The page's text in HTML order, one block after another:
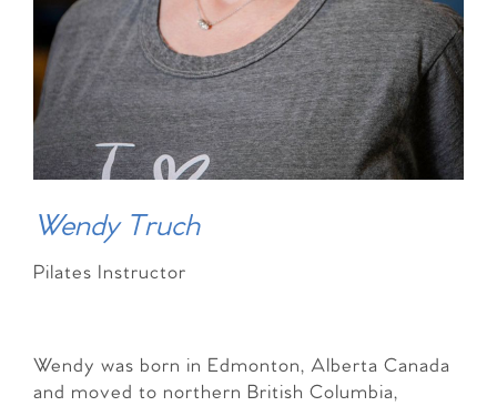
Wendy Truch
Pilates Instructor
Wendy was born in Edmonton, Alberta Canada
and moved to northern British Columbia,